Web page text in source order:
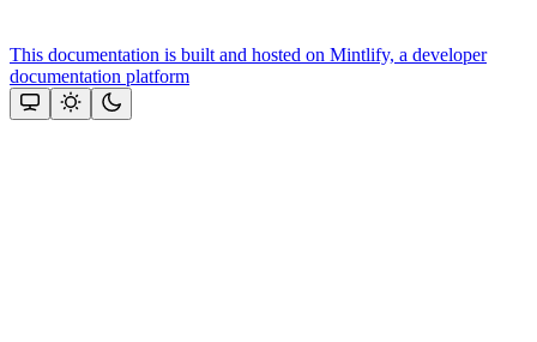
This documentation is built and hosted on Mintlify, a developer
documentation platform